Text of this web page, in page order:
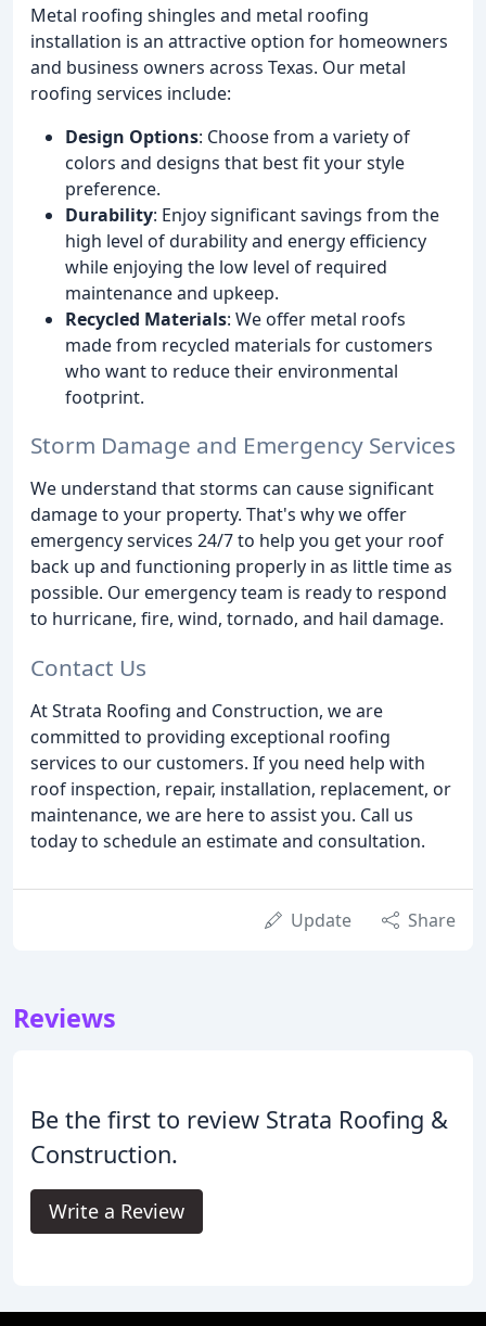
Metal roofing shingles and metal roofing
installation is an attractive option for homeowners
and business owners across Texas. Our metal
roofing services include:
Design Options: Choose from a variety of
colors and designs that best fit your style
preference.
Durability: Enjoy significant savings from the
high level of durability and energy efficiency
while enjoying the low level of required
maintenance and upkeep.
Recycled Materials: We offer metal roofs
made from recycled materials for customers
who want to reduce their environmental
footprint.
Storm Damage and Emergency Services
We understand that storms can cause significant
damage to your property. That's why we offer
emergency services 24/7 to help you get your roof
back up and functioning properly in as little time as
possible. Our emergency team is ready to respond
to hurricane, fire, wind, tornado, and hail damage.
Contact Us
At Strata Roofing and Construction, we are
committed to providing exceptional roofing
services to our customers. If you need help with
roof inspection, repair, installation, replacement, or
maintenance, we are here to assist you. Call us
today to schedule an estimate and consultation.
Update Share
Reviews
Be the first to review Strata Roofing &
Construction.
Write a Review